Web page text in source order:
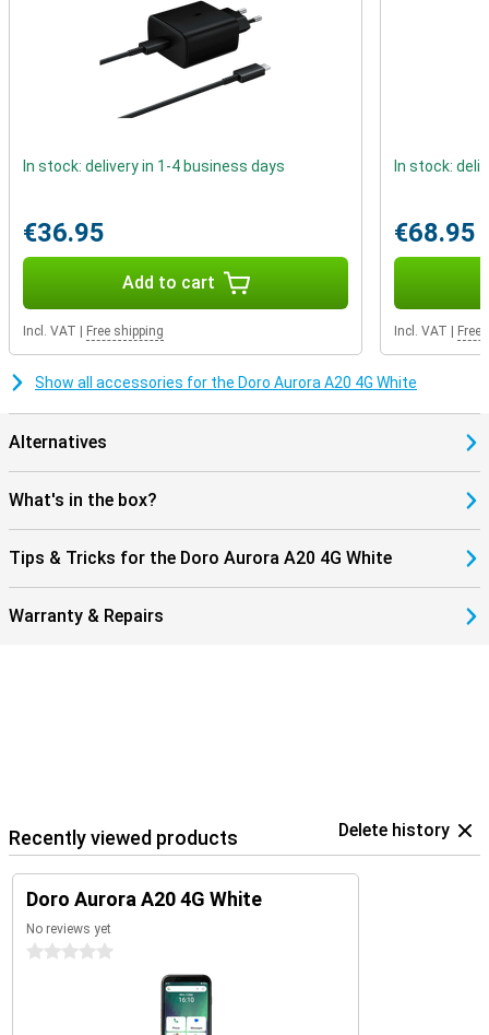
In stock: delivery in 1-4 business days
€36.95
Add to cart
Incl. VAT Free shipping
In stock:
€68.95
Incl. VAT Free
Show all accessories for the Doro Aurora A20 4G White
Alternatives
What's in the box?
Tips & Tricks for the Doro Aurora A20 4G White
Warranty & Repairs
Recently viewed products Delete history
Doro Aurora A20 4G White
No reviews yet
0 stars